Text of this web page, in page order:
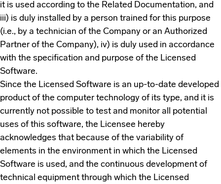
it is used according to the Related Documentation, and
iii) is duly installed by a person trained for this purpose
(i.e., by a technician of the Company or an Authorized
Partner of the Company), iv) is duly used in accordance
with the specification and purpose of the Licensed
Software.
Since the Licensed Software is an up-to-date developed
product of the computer technology of its type, and it is
currently not possible to test and monitor all potential
uses of this software, the Licensee hereby
acknowledges that because of the variability of
elements in the environment in which the Licensed
Software is used, and the continuous development of
technical equipment through which the Licensed